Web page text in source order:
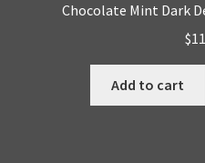
Chocolate Mint Dark
$
Add to cart